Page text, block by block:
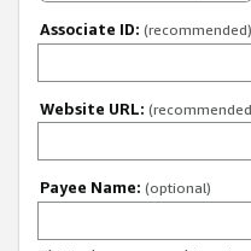
Associate ID: (recommended)
Website URL:
Payee Name: (optional)